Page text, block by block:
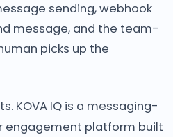
sending, webhook
message, and the team-
picks up the
KOVA IQ is a messaging-
engagement platform built